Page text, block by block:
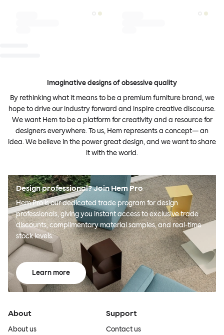
Imaginative designs of obsessive quality
By rethinking what it means to be a premium furniture brand, we
hope to drive our industry forward and inspire creative discourse.
We want Hem to be a platform for creativity and a resource for
designers everywhere. To us, Hem represents a concept— an
idea. We believe in the power great design, and we want to share
it with the world.
Design professional? Join Hem Pro
Hem Pro is our dedicated trade program for design
professionals, giving you instant access to exclusive trade
discounts, complimentary material samples, and real-time
stock levels.
Learn more
About
About us
Support
Contact us